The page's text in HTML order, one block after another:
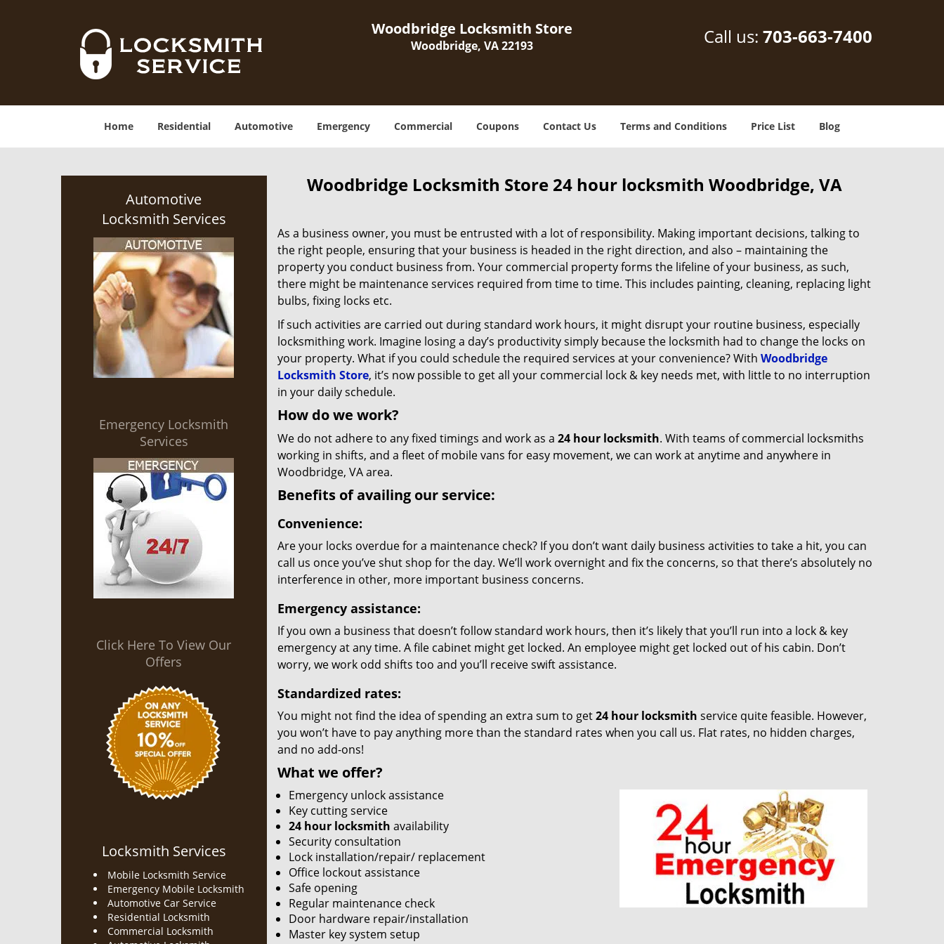
Woodbridge Locksmith Store
Woodbridge, VA 22193 Call us: 703-663-7400
Home Residential Automotive Emergency Commercial Coupons Contact Us Terms and Conditions Price List Blog
Automotive
Locksmith Services
Emergency Locksmith
Services
Click Here To View Our
Offers
Locksmith Services
Mobile Locksmith Service
Emergency Mobile Locksmith
Automotive Car Service
Residential Locksmith
Commercial Locksmith
Woodbridge Locksmith Store 24 hour locksmith Woodbridge, VA
As a business owner, you must be entrusted with a lot of responsibility. Making important decisions, talking to
the right people, ensuring that your business is headed in the right direction, and also – maintaining the
property you conduct business from. Your commercial property forms the lifeline of your business, as such,
there might be maintenance services required from time to time. This includes painting, cleaning, replacing light
bulbs, fixing locks etc.
If such activities are carried out during standard work hours, it might disrupt your routine business, especially
locksmithing work. Imagine losing a day’s productivity simply because the locksmith had to change the locks on
your property. What if you could schedule the required services at your convenience? With Woodbridge
Locksmith Store, it’s now possible to get all your commercial lock & key needs met, with little to no interruption
in your daily schedule.
How do we work?
We do not adhere to any fixed timings and work as a 24 hour locksmith. With teams of commercial locksmiths
working in shifts, and a fleet of mobile vans for easy movement, we can work at anytime and anywhere in
Woodbridge, VA area.
Benefits of availing our service:
Convenience:
Are your locks overdue for a maintenance check? If you don’t want daily business activities to take a hit, you can
call us once you’ve shut shop for the day. We’ll work overnight and fix the concerns, so that there’s absolutely no
interference in other, more important business concerns.
Emergency assistance:
If you own a business that doesn’t follow standard work hours, then it’s likely that you’ll run into a lock & key
emergency at any time. A file cabinet might get locked. An employee might get locked out of his cabin. Don’t
worry, we work odd shifts too and you’ll receive swift assistance.
Standardized rates:
You might not find the idea of spending an extra sum to get24 hour locksmith service quite feasible. However,
you won’t have to pay anything more than the standard rates when you call us. Flat rates, no hidden charges,
and no add-ons!
What we offer?
Emergency unlock assistance
Key cutting service
24 hour locksmith availability
Security consultation
Lock installation/repair/ replacement
Office lockout assistance
Safe opening
Regular maintenance check
Door hardware repair/installation
Master key system setup